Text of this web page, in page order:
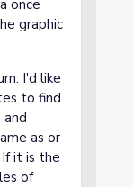
once
graphic
I'd like
to find
as or
it is the
of